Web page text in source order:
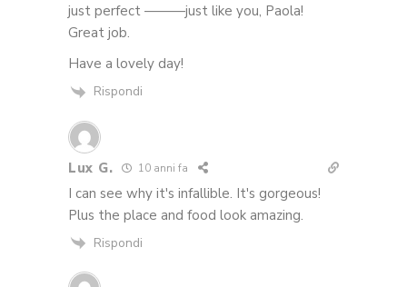
just perfect ———just like you, Paola!
Great job.
Have a lovely day!
Rispondi
Lux G. 10 anni fa
I can see why it's infallible. It's gorgeous!
Plus the place and food look amazing.
Rispondi